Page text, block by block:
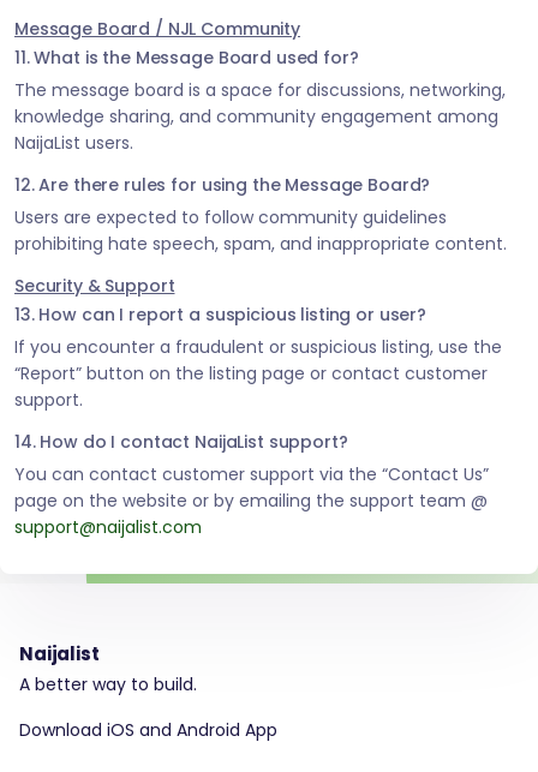
Message Board / NJL Community
11. What is the Message Board used for?
The message board is a space for discussions, networking,
knowledge sharing, and community engagement among
NaijaList users.
12. Are there rules for using the Message Board?
Users are expected to follow community guidelines
prohibiting hate speech, spam, and inappropriate content.
Security & Support
13. How can I report a suspicious listing or user?
If you encounter a fraudulent or suspicious listing, use the
“Report” button on the listing page or contact customer
support.
14. How do I contact NaijaList support?
You can contact customer support via the “Contact Us”
page on the website or by emailing the support team @
support@naijalist.com
Naijalist
A better way to build.
Download iOS and Android App